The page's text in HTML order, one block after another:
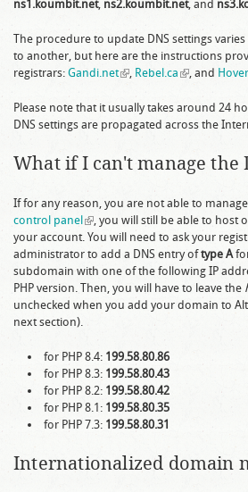
ns1.koumbit.net, ns2.koumbit.net, and
The procedure to update DNS settings
to another, but here are the instructions
registrars: Gandi.net(link is external)
, Rebel.ca (link is
, and Hover
Please note that it usually takes around 24
DNS settings are propagated across the
What if I can't manage the
If for any reason, you are not able to
control panel (link is external)
, you will still be able to host
your account. You will need to ask your
administrator to add a DNS entry oftype A
subdomain with one of the following IP
PHP version. Then, you will have to leave the
unchecked when you add your domain to
next section).
for PHP 8.4: 199.58.80.86
for PHP 8.3: 199.58.80.43
for PHP 8.2: 199.58.80.42
for PHP 8.1: 199.58.80.35
for PHP 7.3: 199.58.80.31
Internationalized domain